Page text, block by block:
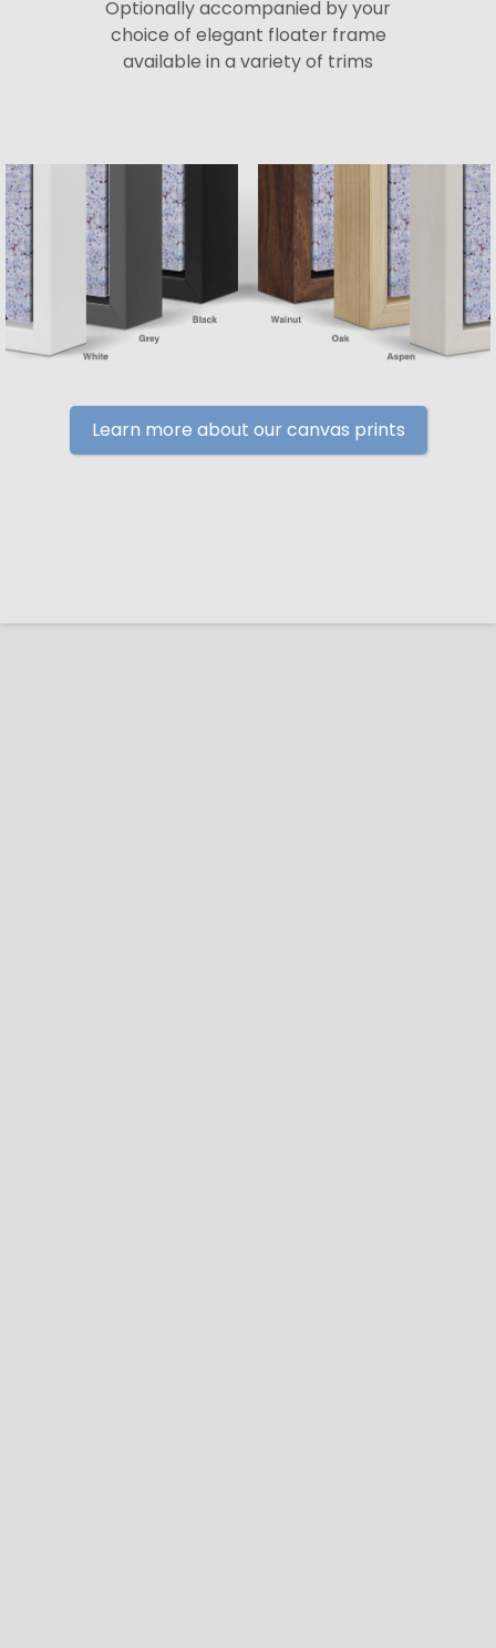
Optionally accompanied by your
choice of elegant floater frame
available in a variety of trims
Learn more about our canvas prints